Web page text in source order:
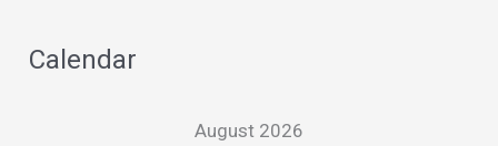
h
Calendar
August 2026